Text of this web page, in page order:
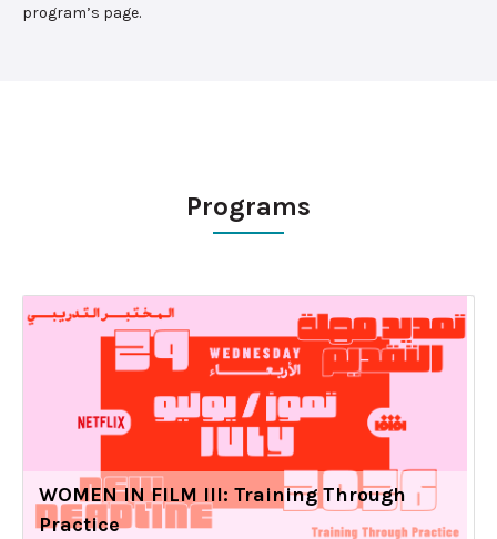
program’s page.
Programs
WOMEN IN FILM III: Training Through
Practice